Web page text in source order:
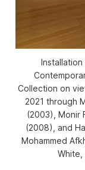
Collection on
2021 through
(2003), Monir
(2008), and
Mohammed
White,